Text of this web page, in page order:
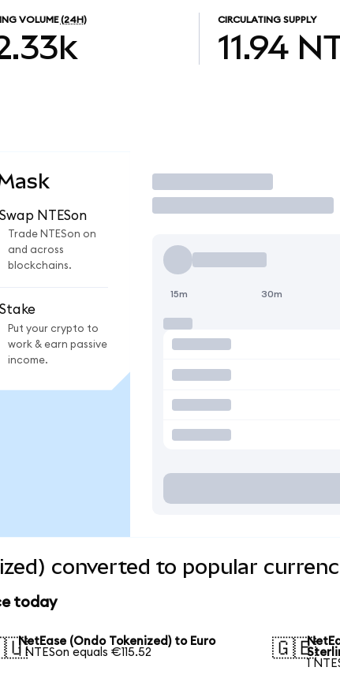
VOLUME (24H) CIRCULATING SUPPLY
11.94
Swap NTESon
Trade NTESon on
and across
blockchains.
Stake
Put your crypto to
work & earn passive
income.
Trade
15m 30m
converted to popular
today
NetEase (Ondo Tokenized) to Euro
1 NTESon equals €115.52
🇬🇧
1